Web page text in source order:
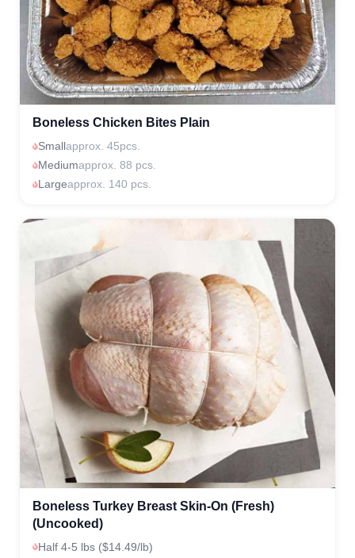
Boneless Chicken Bites Plain
Smallapprox. 45pcs.
Mediumapprox. 88 pcs.
Largeapprox. 140 pcs.
Boneless Turkey Breast Skin-On (Fresh)
(Uncooked)
Half 4-5 lbs ($14.49/lb)